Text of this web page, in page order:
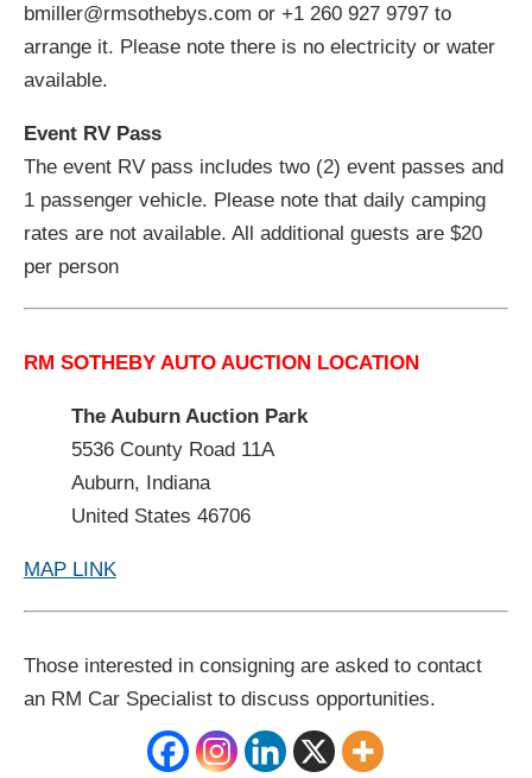
bmiller@rmsothebys.com or +1 260 927 9797 to
arrange it. Please note there is no electricity or water
available.
Event RV Pass
The event RV pass includes two (2) event passes and
1 passenger vehicle. Please note that daily camping
rates are not available. All additional guests are $20
per person
RM SOTHEBY AUTO AUCTION LOCATION
The Auburn Auction Park
5536 County Road 11A
Auburn, Indiana
United States 46706
MAP LINK
Those interested in consigning are asked to contact
an RM Car Specialist to discuss opportunities.